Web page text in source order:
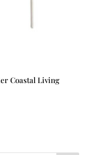
Coastal Living